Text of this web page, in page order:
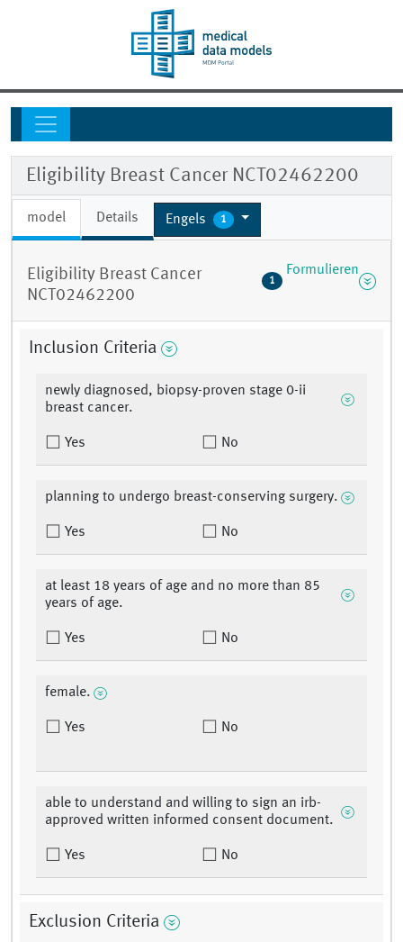
Eligibility Breast Cancer NCT02462200
model Details Engels 1
Eligibility Breast Cancer
NCT02462200
1
Formulieren
Inclusion Criteria
newly diagnosed, biopsy-proven stage 0-ii
breast cancer.
Yes No
planning to undergo breast-conserving surgery.
Yes No
at least 18 years of age and no more than 85
years of age.
Yes No
female.
Yes No
able to understand and willing to sign an irb-
approved written informed consent document.
Yes No
Exclusion Criteria